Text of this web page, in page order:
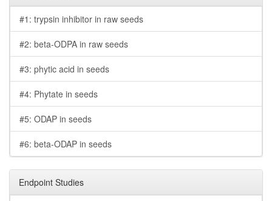
#1: trypsin inhibitor in raw seeds
#2: beta-ODPA in raw seeds
#3: phytic acid in seeds
#4: Phytate in seeds
#5: ODAP in seeds
#6: beta-ODAP in seeds
Endpoint Studies